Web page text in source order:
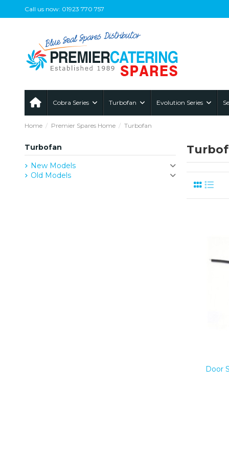
Call us now: 01923 770 757
Cobra Series Turbofan Evolution Series
Home Premier Spares Home Turbofan
Door
Turbofan
New Models
Old Models